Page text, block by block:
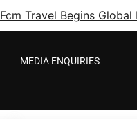
Fcm Travel Begins
MEDIA ENQUIRIES